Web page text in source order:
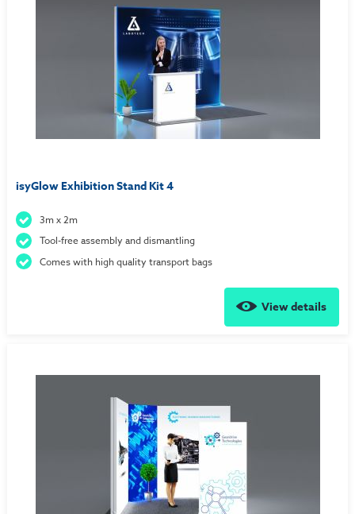
isyGlow Exhibition Stand Kit 4
3m x 2m
Tool-free assembly and dismantling
Comes with high quality transport bags
View details